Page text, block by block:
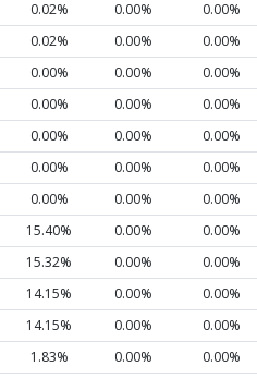
0.02% 0.00%
0.00%
0.02% 0.00%
0.00%
0.00% 0.00%
0.00%
0.00% 0.00%
0.00%
0.00% 0.00%
0.00%
0.00% 0.00%
0.00%
0.00% 0.00%
0.00%
15.40% 0.00%
0.00%
15.32% 0.00%
0.00%
14.15% 0.00%
0.00%
14.15% 0.00%
0.00%
1.83% 0.00%
0.00%